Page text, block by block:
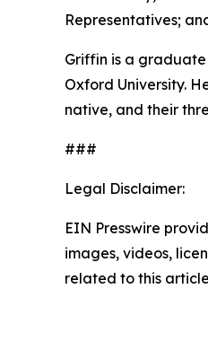
Representatives;
Griffin is a
Oxford University.
native, and their
###
Legal Disclaimer:
EIN Presswire
images, videos,
related to this